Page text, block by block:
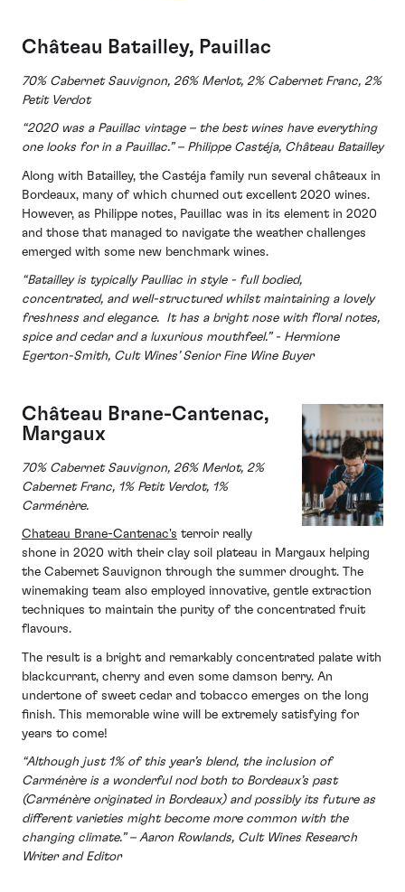
Château Batailley, Pauillac
70% Cabernet Sauvignon, 26% Merlot, 2% Cabernet Franc, 2%
Petit Verdot
“2020 was a Pauillac vintage – the best wines have everything
one looks for in a Pauillac.” – Philippe Castéja, Château Batailley
Along with Batailley, the Castéja family run several châteaux in
Bordeaux, many of which churned out excellent 2020 wines.
However, as Philippe notes, Pauillac was in its element in 2020
and those that managed to navigate the weather challenges
emerged with some new benchmark wines.
“Batailley is typically Paulliac in style - full bodied,
concentrated, and well-structured whilst maintaining a lovely
freshness and elegance. It has a bright nose with floral notes,
spice and cedar and a luxurious mouthfeel.” - Hermione
Egerton-Smith, Cult Wines’ Senior Fine Wine Buyer
Château Brane-Cantenac,
Margaux
70% Cabernet Sauvignon, 26% Merlot, 2%
Cabernet Franc, 1% Petit Verdot, 1%
Carménère.
Chateau Brane-Cantenac's terroir really
shone in 2020 with their clay soil plateau in Margaux helping
the Cabernet Sauvignon through the summer drought. The
winemaking team also employed innovative, gentle extraction
techniques to maintain the purity of the concentrated fruit
flavours.
The result is a bright and remarkably concentrated palate with
blackcurrant, cherry and even some damson berry. An
undertone of sweet cedar and tobacco emerges on the long
finish. This memorable wine will be extremely satisfying for
years to come!
“Although just 1% of this year’s blend, the inclusion of
Carménère is a wonderful nod both to Bordeaux’s past
(Carménère originated in Bordeaux) and possibly its future as
different varieties might become more common with the
changing climate.” – Aaron Rowlands, Cult Wines Research
Writer and Editor